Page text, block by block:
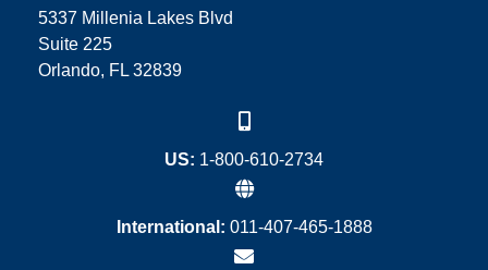
5337 Millenia Lakes Blvd
Suite 225
Orlando, FL 32839
US: 1-800-610-2734
International: 011-407-465-1888